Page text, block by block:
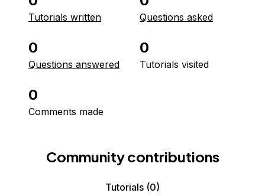
Tutorials written Questions asked
0
Questions answered
0
Tutorials visited
0
Comments made
Community contributions
Tutorials (0)